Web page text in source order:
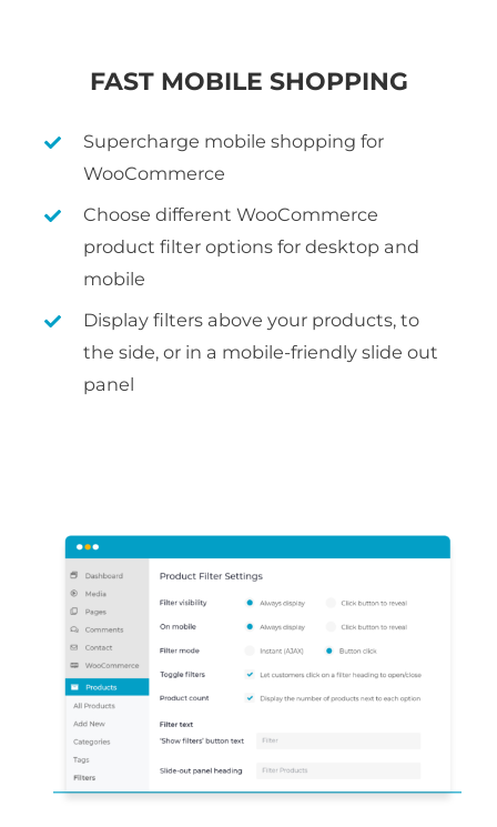
FAST MOBILE SHOPPING
Supercharge mobile shopping for
WooCommerce
Choose different WooCommerce
product filter options for desktop and
mobile
Display filters above your products, to
the side, or in a mobile-friendly slide out
panel